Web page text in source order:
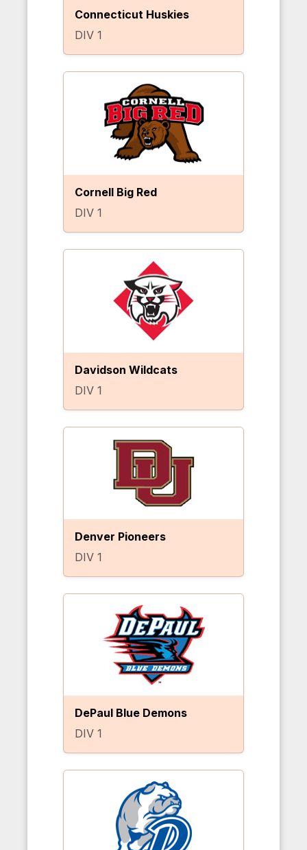
Connecticut Huskies
DIV 1
Cornell Big Red
DIV 1
Davidson Wildcats
DIV 1
Denver Pioneers
DIV 1
DePaul Blue Demons
DIV 1